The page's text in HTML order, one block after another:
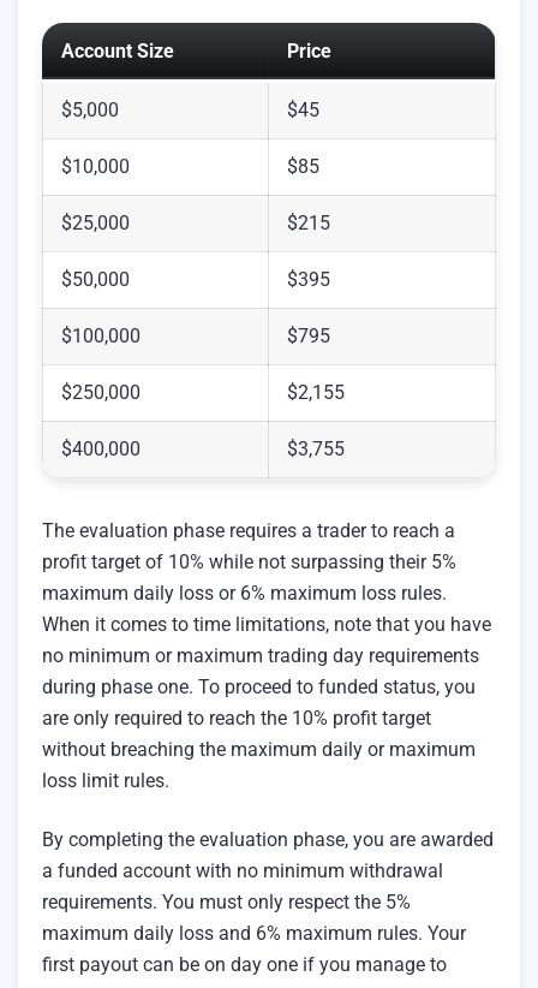
Account Size Price
$5,000 $45
$10,000 $85
$25,000 $215
$50,000 $395
$100,000 $795
$250,000 $2,155
$400,000 $3,755
The evaluation phase requires a trader to reach a
profit target of 10% while not surpassing their 5%
maximum daily loss or 6% maximum loss rules.
When it comes to time limitations, note that you have
no minimum or maximum trading day requirements
during phase one. To proceed to funded status, you
are only required to reach the 10% profit target
without breaching the maximum daily or maximum
loss limit rules.
By completing the evaluation phase, you are awarded
a funded account with no minimum withdrawal
requirements. You must only respect the 5%
maximum daily loss and 6% maximum rules. Your
first payout can be on day one if you manage to